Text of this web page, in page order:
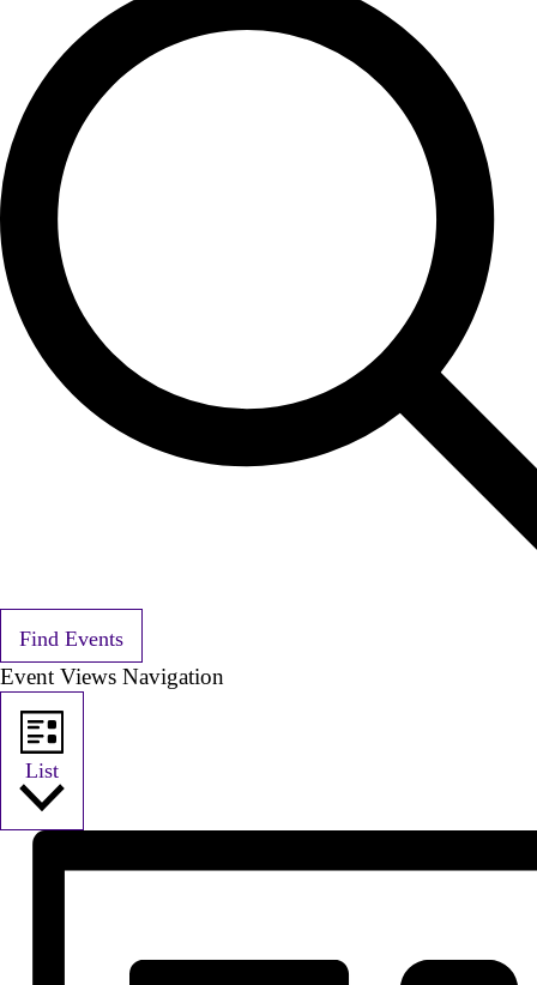
Find Events
Event Views Navigation
List